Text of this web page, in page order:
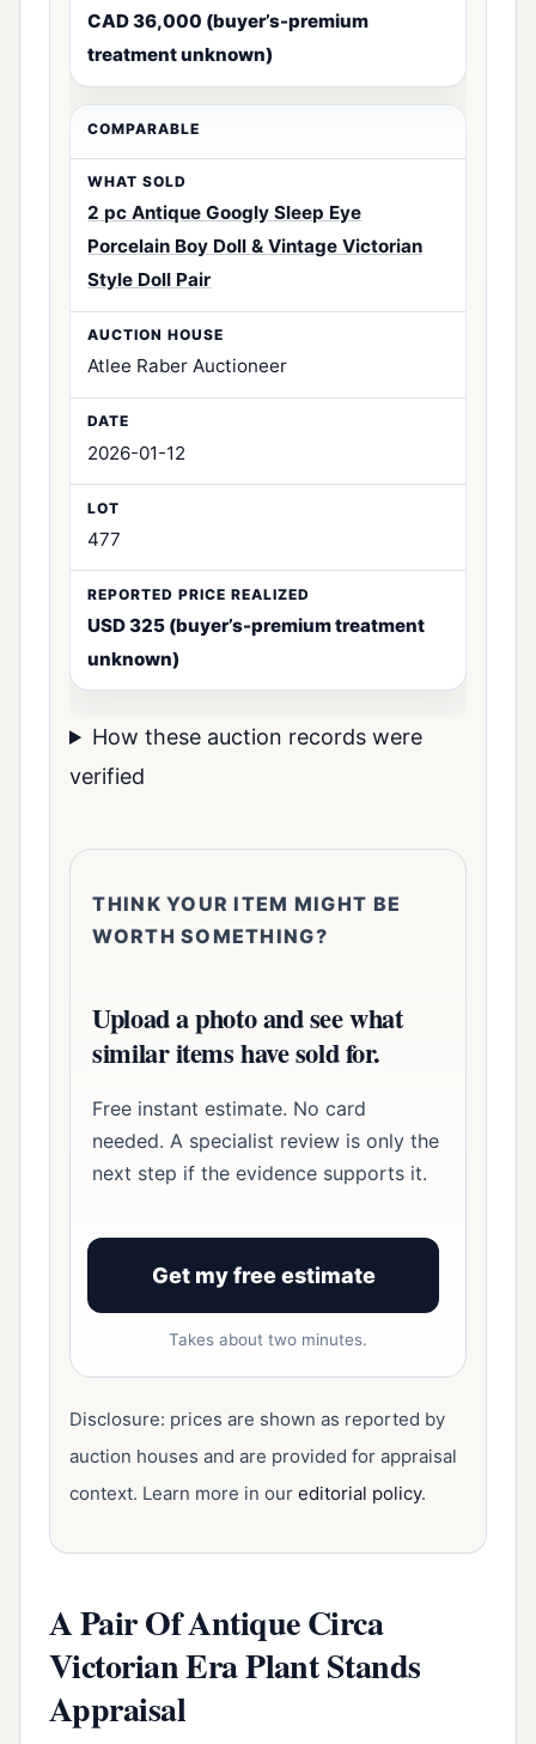
CAD 36,000 (buyer’s-premium
treatment unknown)
2 pc Antique Googly Sleep Eye
Porcelain Boy Doll & Vintage Victorian
Style Doll Pair
Atlee Raber Auctioneer
2026-01-12
477
USD 325 (buyer’s-premium treatment
unknown)
How these auction records were
verified
THINK YOUR ITEM MIGHT BE
WORTH SOMETHING?
Upload a photo and see what
similar items have sold for.
Free instant estimate. No card
needed. A specialist review is only the
next step if the evidence supports it.
Get my free estimate
Takes about two minutes.
Disclosure: prices are shown as reported by
auction houses and are provided for appraisal
context. Learn more in our editorial policy.
A Pair Of Antique Circa
Victorian Era Plant Stands
Appraisal